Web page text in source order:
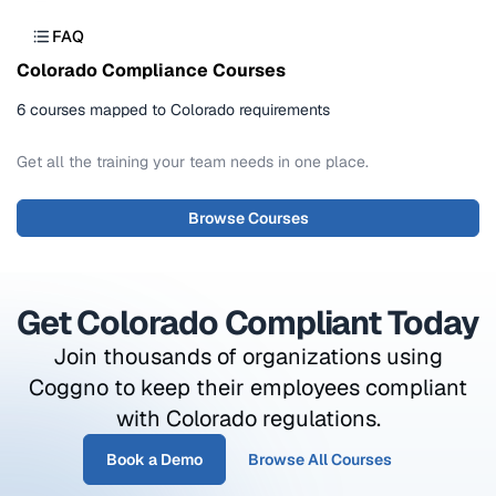
FAQ
Colorado Compliance Courses
6 courses mapped to Colorado requirements
Get all the training your team needs in one place.
Browse Courses
Get Colorado Compliant Today
Join thousands of organizations using
Coggno to keep their employees compliant
with Colorado regulations.
Book a Demo Browse All Courses